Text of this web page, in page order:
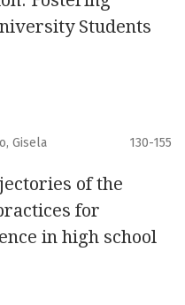
Students
Gisela
130-155
of the
for
in high school